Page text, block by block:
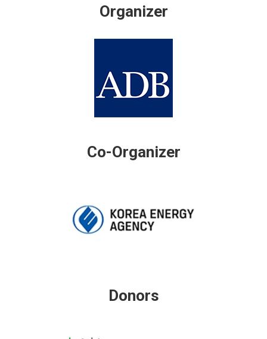
Organizer
Co-Organizer
Donors